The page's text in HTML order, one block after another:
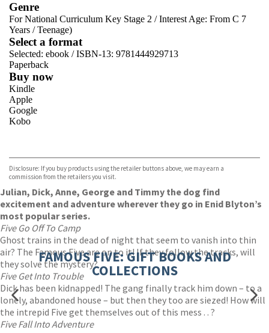
Genre
For National Curriculum Key Stage 2 /Interest Age: From C 7
Years /Teenage)
Select a format
Selected: ebook / ISBN-13: 9781444929713
Paperback
Buy now
Kindle
Apple
Google
Kobo
Disclosure: If you buy products using the retailer buttons above, we may earn a
commission from the retailers you visit.
Julian, Dick, Anne, George and Timmy the dog find
excitement and adventure wherever they go in Enid Blyton’s
most popular series.
Five Go Off To Camp
Ghost trains in the dead of night that seem to vanish into thin
air? The Famous Five are on to it! If they follow the tracks, will
they solve the mystery?
Five Get Into Trouble
Dick has been kidnapped! The gang finally track him down – to a
lonely, abandoned house – but then they too are siezed! How will
the intrepid Five get themselves out of this mess . . ?
Five Fall Into Adventure
FAMOUS FIVE: GIFT BOOKS AND
COLLECTIONS